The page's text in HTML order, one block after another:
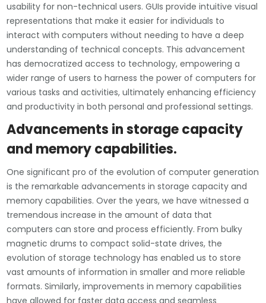
usability for non-technical users. GUIs provide intuitive visual
representations that make it easier for individuals to
interact with computers without needing to have a deep
understanding of technical concepts. This advancement
has democratized access to technology, empowering a
wider range of users to harness the power of computers for
various tasks and activities, ultimately enhancing efficiency
and productivity in both personal and professional settings.
Advancements in storage capacity
and memory capabilities.
One significant pro of the evolution of computer generation
is the remarkable advancements in storage capacity and
memory capabilities. Over the years, we have witnessed a
tremendous increase in the amount of data that
computers can store and process efficiently. From bulky
magnetic drums to compact solid-state drives, the
evolution of storage technology has enabled us to store
vast amounts of information in smaller and more reliable
formats. Similarly, improvements in memory capabilities
have allowed for faster data access and seamless